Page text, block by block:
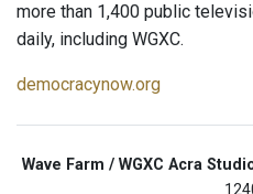
more than 1,400 public
daily, including WGXC.
democracynow.org
Wave Farm / WGXC Acra